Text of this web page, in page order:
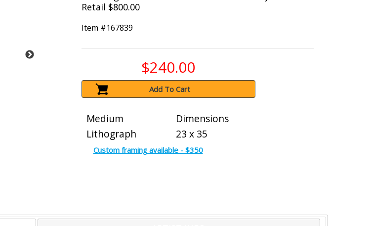
Retail $800.00
Item #167839
$240.00
Add To Cart
Medium
Lithograph
Dimensions
23 x 35
Custom framing available - $350